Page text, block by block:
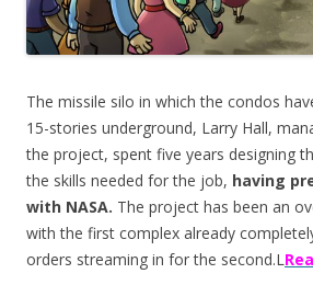
The missile silo in which the condos
15-stories underground, Larry Hall,
the project, spent five years designing
the skills needed for the job, having
with NASA. The project has been an
with the first complex already
orders streaming in for the second.L